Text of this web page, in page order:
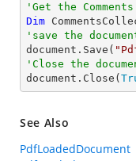
'Get the
Dim
'save the
document.Save(
'Close the
document.Close(
See Also
PdfLoadedDocument